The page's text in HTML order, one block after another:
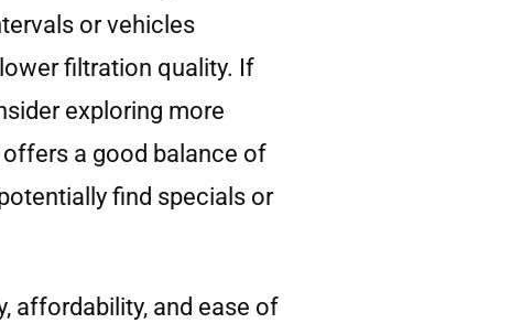
or vehicles
filtration quality. If
exploring more
a good balance of
find specials or
affordability, and ease of